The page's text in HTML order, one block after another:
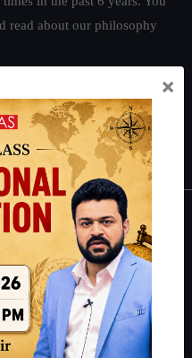
read about our philosophy
Preparation Guide|Crack
Guide
×